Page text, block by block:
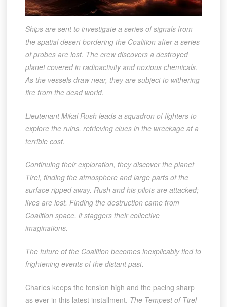
Ships are sent to investigate a series of signals from
the spatial desert bordering the Coalition after a series
of probes are lost. The crew discovers a destroyed
planet covered in radioactivity and noxious chemicals.
As the vessels draw near, they are subject to withering
fire from the dead world.
Lieutenant Mikal Rush leads a squadron of fighters to
explore the ruins, retrieving clues in the wreckage at a
terrible cost.
Continuing their exploration, they discover the planet
Tirel, finding the atmosphere and large parts of the
surface ripped away. Rush and his pilots are attacked;
lives are lost. Finding the destruction came from
Coalition space, it staggers their collective
imaginations.
The future of the Coalition becomes inexplicably tied to
frightening events of the distant past.
Charles keeps the tension high and the pacing sharp
as ever in this latest installment. The Tempest of Tirel